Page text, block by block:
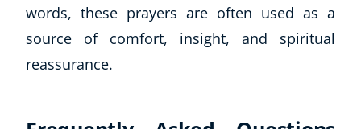
words, these prayers are often used as a
source of comfort, insight, and spiritual
reassurance.